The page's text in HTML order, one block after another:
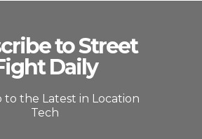
to Street
Daily
to the Latest in Location
Tech